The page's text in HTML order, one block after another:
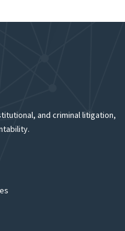
and criminal litigation,